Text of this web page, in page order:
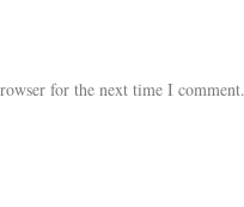
for the next time I comment.